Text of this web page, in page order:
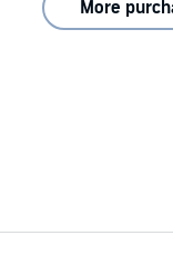
More